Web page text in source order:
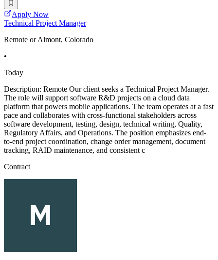
Apply Now
Technical Project Manager
Remote or Almont, Colorado
•
Today
Description: Remote Our client seeks a Technical Project Manager.
The role will support software R&D projects on a cloud data
platform that powers mobile applications. The team operates at a fast
pace and collaborates with cross-functional stakeholders across
software development, testing, design, technical writing, Quality,
Regulatory Affairs, and Operations. The position emphasizes end-
to-end project coordination, change order management, document
tracking, RAID maintenance, and consistent c
Contract